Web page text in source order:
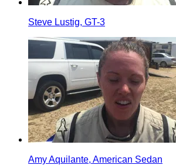
Steve Lustig, GT-3
Amy Aquilante, American Sedan